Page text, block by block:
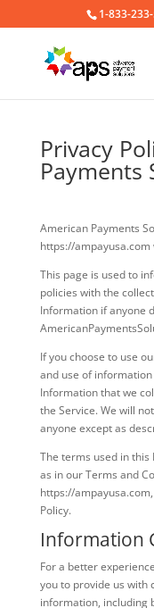
1-833-
Privacy
Payments
American Payments
https://ampayusa.com
This page is used to
policies with the
Information if anyone
If you choose to use
and use of
Information that we
the Service. We will
anyone except as
The terms used in this
as in our Terms and
https://
Policy.
Information
For a better
you to provide us with
information, including